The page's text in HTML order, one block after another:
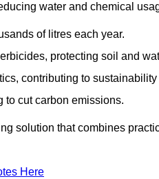
water and chemical
of litres each year.
protecting soil and
contributing to
to cut carbon emissions.
solution that combines
Here